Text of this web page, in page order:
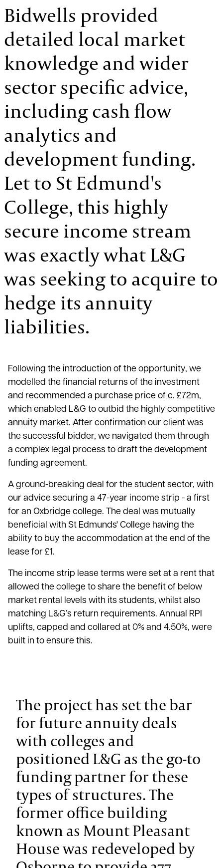
Bidwells provided
detailed local market
knowledge and wider
sector specific advice,
including cash flow
analytics and
development funding.
Let to St Edmund's
College, this highly
secure income stream
was exactly what L&G
was seeking to acquire to
hedge its annuity
liabilities.
Following the introduction of the opportunity, we
modelled the financial returns of the investment
and recommended a purchase price of c. £72m,
which enabled L&G to outbid the highly competitive
annuity market. After confirmation our client was
the successful bidder, we navigated them through
a complex legal process to draft the development
funding agreement.
A ground-breaking deal for the student sector, with
our advice securing a 47-year income strip - a first
for an Oxbridge college. The deal was mutually
beneficial with St Edmunds' College having the
ability to buy the accommodation at the end of the
lease for £1.
The income strip lease terms were set at a rent that
allowed the college to share the benefit of below
market rental levels with its students, whilst also
matching L&G’s return requirements. Annual RPI
uplifts, capped and collared at 0% and 4.50%, were
built in to ensure this.
The project has set the bar
for future annuity deals
with colleges and
positioned L&G as the go-to
funding partner for these
types of structures.The
former office building
known as Mount Pleasant
House was redeveloped by